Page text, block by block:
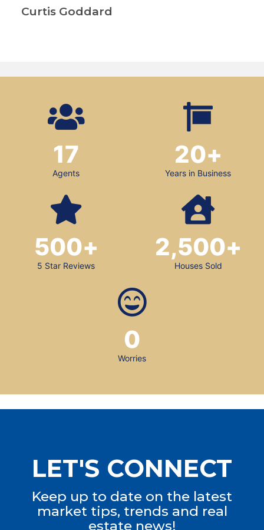
Curtis Goddard
Agents
17
Years in Business
20+
5 Star Reviews
500+
Houses Sold
2,500+
Worries
0
LET'S CONNECT
Keep up to date on the latest
market tips, trends and real
estate news!